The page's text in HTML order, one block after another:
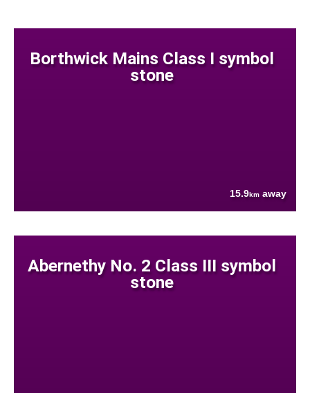
Borthwick Mains Class I symbol
stone
15.9km away
Abernethy No. 2 Class III symbol
stone